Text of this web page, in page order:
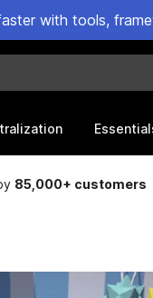
with tools,
85,000+ customers